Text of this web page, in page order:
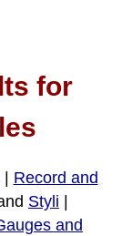
for
| Record and
Styli
and